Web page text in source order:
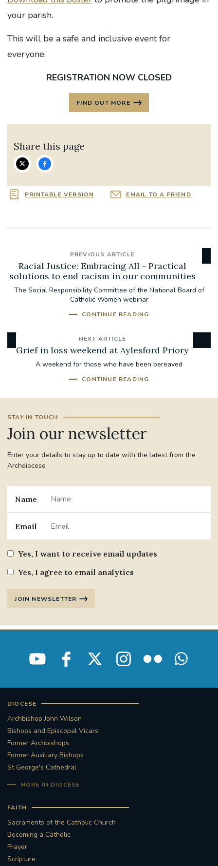
your parish.
This will be a safe and inclusive event for
everyone.
REGISTRATION NOW CLOSED
FIND OUT MORE
Share this page
PRINTABLE VERSION EMAIL TO A FRIEND
PREVIOUS ARTICLE
Racial Justice: Embracing All - Practical
solutions to end racism in our communities
The Social Responsibility Committee of the National Board of
Catholic Women webinar
CONTINUE READING
NEXT ARTICLE
Grief in loss weekend at Aylesford Priory
A weekend for those who have been bereaved
CONTINUE READING
STAY IN TOUCH
Join our newsletter
Enter your details to stay up to date with the latest from the
Archdiocese
Name
Email
Yes, I want to receive email updates
Yes, I agree to email analytics
JOIN NEWSLETTER
DIOCESE
Archbishop John Wilson
Bishops and Episcopal Vicars
Former Archbishops
Former Auxiliary Bishops
St George's Cathedral
MORE IN DIOCESE
FAITH
Sacraments of the Catholic Church
Becoming a Catholic
Prayer
Scripture